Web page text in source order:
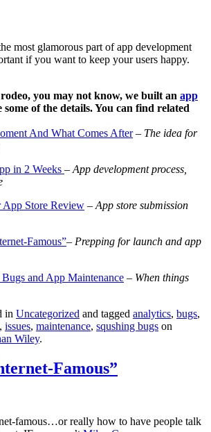
most glamorous part of app development
if you want to keep your users happy.
you may not know, we built an app
of the details. You can find related
And What Comes After – The idea for
in 2 Weeks – App development process,
App Store Review – App store submission
Famous”– Prepping for launch and app
and App Maintenance – When things
in Uncategorized and tagged analytics, bugs,
, issues, maintenance, squshing bugs on
Wiley.
Famous”
famous…or really how to have people talk